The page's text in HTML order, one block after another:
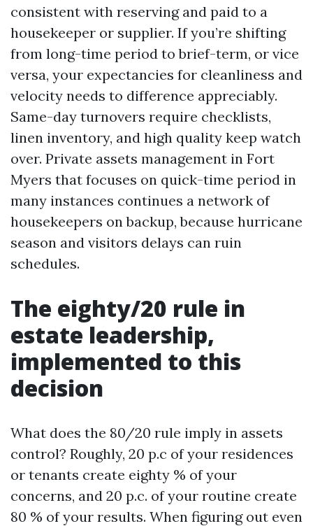
consistent with reserving and paid to a
housekeeper or supplier. If you’re shifting
from long-time period to brief-term, or vice
versa, your expectancies for cleanliness and
velocity needs to difference appreciably.
Same-day turnovers require checklists,
linen inventory, and high quality keep watch
over. Private assets management in Fort
Myers that focuses on quick-time period in
many instances continues a network of
housekeepers on backup, because hurricane
season and visitors delays can ruin
schedules.
The eighty/20 rule in
estate leadership,
implemented to this
decision
What does the 80/20 rule imply in assets
control? Roughly, 20 p.c of your residences
or tenants create eighty % of your
concerns, and 20 p.c. of your routine create
80 % of your results. When figuring out even